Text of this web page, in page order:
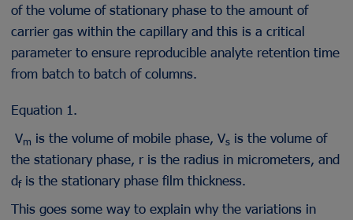
of the volume of stationary phase to the amount of
carrier gas within the capillary and this is a critical
parameter to ensure reproducible analyte retention time
from batch to batch of columns.
Equation 1.
Vm is the volume of mobile phase, Vsis the volume of
the stationary phase, r is the radius in micrometers, and
dfis the stationary phase film thickness.
This goes some way to explain why the variations in